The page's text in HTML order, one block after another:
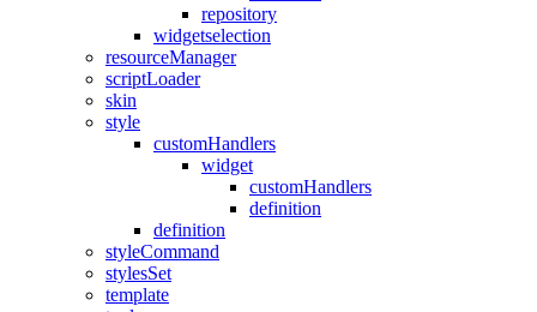
repository
widgetselection
resourceManager
scriptLoader
skin
style
customHandlers
widget
customHandlers
definition
definition
styleCommand
stylesSet
template